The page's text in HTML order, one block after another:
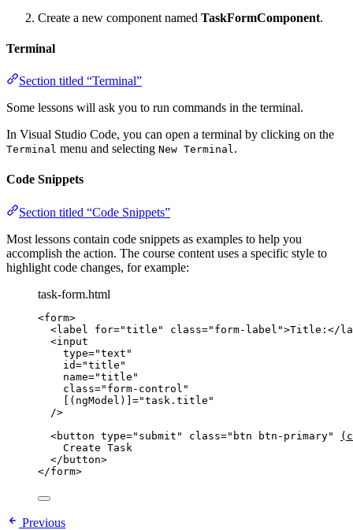
Create a new component named TaskFormComponent.
Terminal
Section titled “Terminal”
Some lessons will ask you to run commands in the terminal.
In Visual Studio Code, you can open a terminal by clicking on the
Terminal menu and selecting New Terminal.
Code Snippets
Section titled “Code Snippets”
Most lessons contain code snippets as examples to help you
accomplish the action. The course content uses a specific style to
highlight code changes, for example:
task-form.html
<form>
<label for="title " class=" form-label ">Title: </
<input
type="text "
id="title "
name="title "
class=" form-control "
[(ngModel)] ="task.title "
/>
<button type=" submit " class=" btn btn-primary"
Create Task
</ button>
</form>
Previous